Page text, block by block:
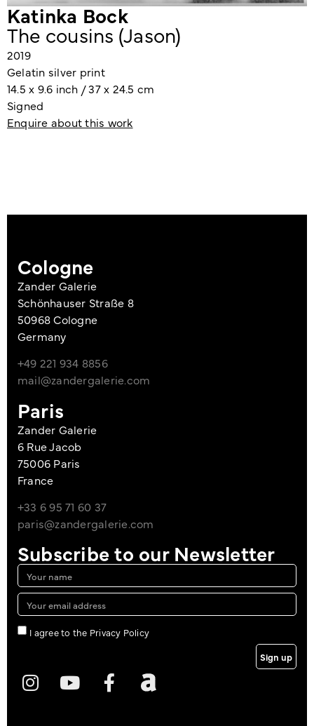
Katinka Bock
The cousins (Jason)
2019
Gelatin silver print
14.5 x 9.6 inch / 37 x 24.5 cm
Signed
Enquire about this work
Cologne
Zander Galerie
Schönhauser Straße 8
50968 Cologne
Germany
+49 221 934 8856
mail@zandergalerie.com
Paris
Zander Galerie
6 Rue Jacob
75006 Paris
France
+33 6 95 71 60 37
paris@zandergalerie.com
Subscribe to our Newsletter
I agree to the Privacy Policy
Sign up